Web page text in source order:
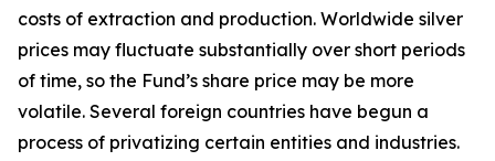
costs of extraction and production. Worldwide silver
prices may fluctuate substantially over short periods
of time, so the Fund’s share price may be more
volatile. Several foreign countries have begun a
process of privatizing certain entities and industries.